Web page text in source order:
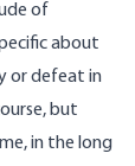
of
about
or defeat in
but
in the long